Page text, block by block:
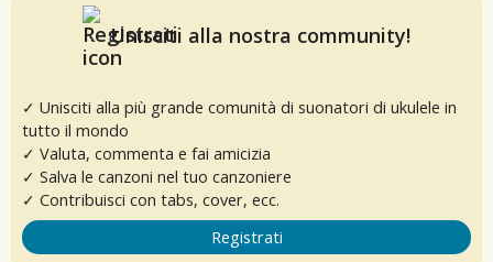
Unisciti alla nostra community!
✓ Unisciti alla più grande comunità di suonatori di ukulele in
tutto il mondo
✓ Valuta, commenta e fai amicizia
✓ Salva le canzoni nel tuo canzoniere
✓ Contribuisci con tabs, cover, ecc.
Registrati